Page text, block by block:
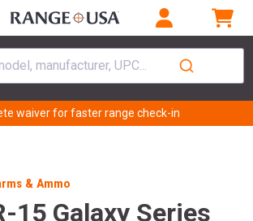
manufacturer, UPC...
waiver for faster range check-in
& Ammo
15 Galaxy Series